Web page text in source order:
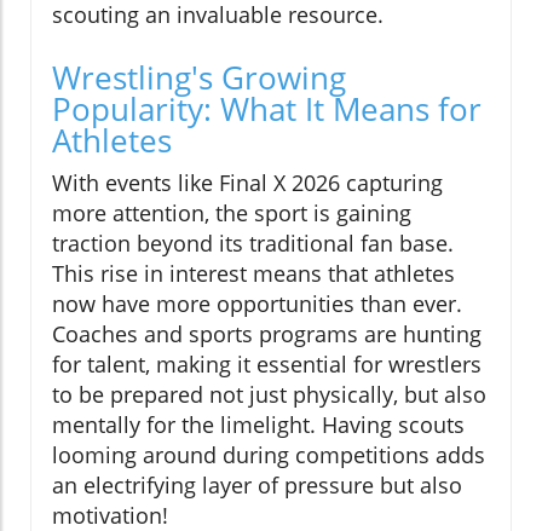
scouting an invaluable resource.
Wrestling's Growing
Popularity: What It Means for
Athletes
With events like Final X 2026 capturing
more attention, the sport is gaining
traction beyond its traditional fan base.
This rise in interest means that athletes
now have more opportunities than ever.
Coaches and sports programs are hunting
for talent, making it essential for wrestlers
to be prepared not just physically, but also
mentally for the limelight. Having scouts
looming around during competitions adds
an electrifying layer of pressure but also
motivation!